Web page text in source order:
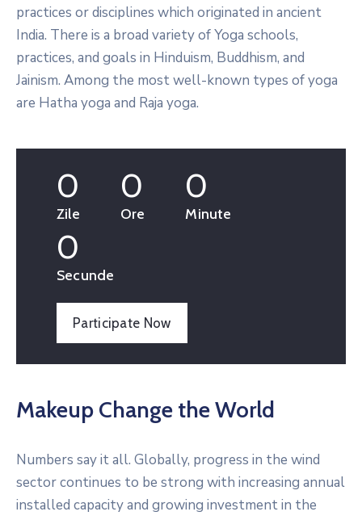
practices or disciplines which originated in ancient
India. There is a broad variety of Yoga schools,
practices, and goals in Hinduism, Buddhism, and
Jainism. Among the most well-known types of yoga
are Hatha yoga and Raja yoga.
0
Zile
0
Ore
0
Minute
0
Secunde
Participate Now
Makeup Change the World
Numbers say it all. Globally, progress in the wind
sector continues to be strong with increasing annual
installed capacity and growing investment in the